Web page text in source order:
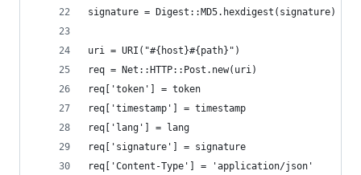
signature = Digest::MD5.hexdigest(signature)
uri = URI("#{host}#{path}")
req = Net::HTTP::Post.new(uri)
req['token'] = token
req['timestamp'] = timestamp
req['lang'] = lang
req['signature'] = signature
req['Content-Type'] = 'application/json'